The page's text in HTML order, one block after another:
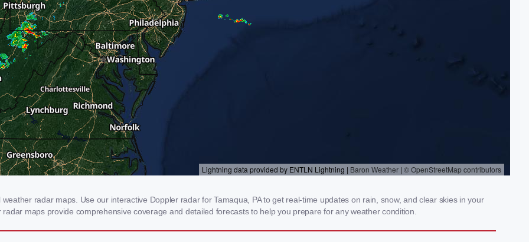
radar maps. Use our interactive Doppler radar for Tamaqua, PA to get real-time updates on rain, snow, and clear skies in your
maps provide comprehensive coverage and detailed forecasts to help you prepare for any weather condition.